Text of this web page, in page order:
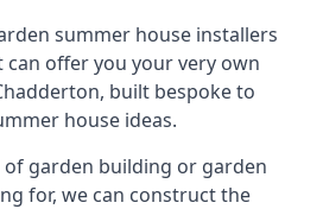
summer house installers
can offer you your very own
built bespoke to
house ideas.
garden building or garden
for, we can construct the